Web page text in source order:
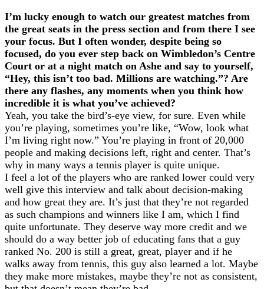
I’m lucky enough to watch our greatest matches from
the great seats in the press section and from there I see
your focus. But I often wonder, despite being so
focused, do you ever step back on Wimbledon’s Centre
Court or at a night match on Ashe and say to yourself,
“Hey, this isn’t too bad. Millions are watching.”? Are
there any flashes, any moments when you think how
incredible it is what you’ve achieved?
Yeah, you take the bird’s-eye view, for sure. Even while
you’re playing, sometimes you’re like, “Wow, look what
I’m living right now.” You’re playing in front of 20,000
people and making decisions left, right and center. That’s
why in many ways a tennis player is quite unique.
I feel a lot of the players who are ranked lower could very
well give this interview and talk about decision-making
and how great they are. It’s just that they’re not regarded
as such champions and winners like I am, which I find
quite unfortunate. They deserve way more credit and we
should do a way better job of educating fans that a guy
ranked No. 200 is still a great, great, player and if he
walks away from tennis, this guy also learned a lot. Maybe
they make more mistakes, maybe they’re not as consistent,